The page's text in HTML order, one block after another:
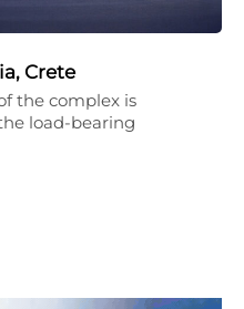
Crete
the complex is
load-bearing